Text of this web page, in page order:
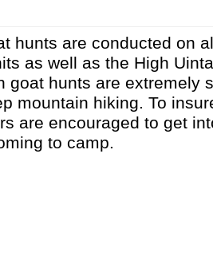
hunts are conducted on
as well as the High
goat hunts are extremely
mountain hiking. To
are encouraged to get
to camp.